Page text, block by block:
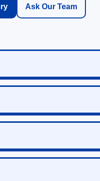
Ask Our Team